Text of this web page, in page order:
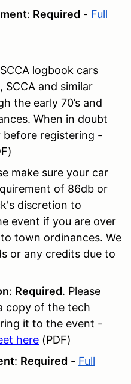
: Required - Full
logbook cars
SCCA and similar
the early 70’s and
When in doubt
before registering -
make sure your car
of 86db or
discretion to
event if you are over
town ordinances. We
or any credits due to
: Required. Please
copy of the tech
it to the event -
here (PDF)
: Required - Full